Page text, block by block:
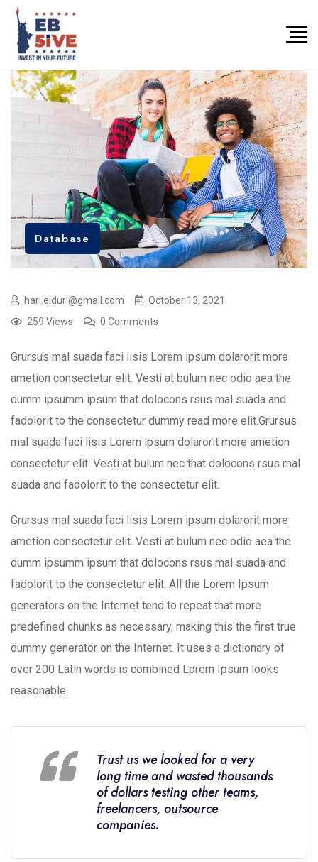
Database
hari.elduri@gmail.com
October 13, 2021
259 Views
0 Comments
Grursus mal suada faci lisis Lorem ipsum dolarorit more
ametion consectetur elit. Vesti at bulum nec odio aea the
dumm ipsumm ipsum that dolocons rsus mal suada and
fadolorit to the consectetur dummy read more elit.Grursus
mal suada faci lisis Lorem ipsum dolarorit more ametion
consectetur elit. Vesti at bulum nec that dolocons rsus mal
suada and fadolorit to the consectetur elit.
Grursus mal suada faci lisis Lorem ipsum dolarorit more
ametion consectetur elit. Vesti at bulum nec odio aea the
dumm ipsumm ipsum that dolocons rsus mal suada and
fadolorit to the consectetur elit. All the Lorem Ipsum
generators on the Internet tend to repeat that more
predefined chunks as necessary, making this the first true
dummy generator on the Internet. It uses a dictionary of
over 200 Latin words is combined Lorem Ipsum looks
reasonable.
Trust us we looked for a very
long time and wasted thousands
of dollars testing other teams,
freelancers, outsource
companies.